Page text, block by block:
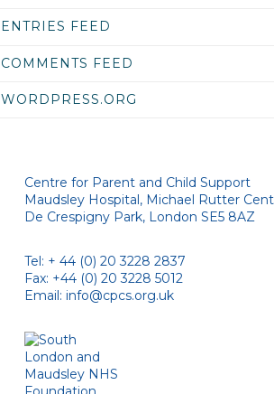
ENTRIES FEED
COMMENTS FEED
WORDPRESS.ORG
Centre for Parent and Child Support
Maudsley Hospital, Michael Rutter
De Crespigny Park, London SE5 8AZ
Tel: + 44 (0) 20 3228 2837
Fax: +44 (0) 20 3228 5012
Email: info@cpcs.org.uk